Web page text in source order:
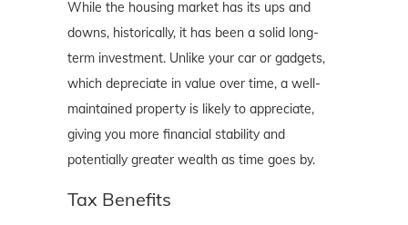
While the housing market has its ups and
downs, historically, it has been a solid long-
term investment. Unlike your car or gadgets,
which depreciate in value over time, a well-
maintained property is likely to appreciate,
giving you more financial stability and
potentially greater wealth as time goes by.
Tax Benefits